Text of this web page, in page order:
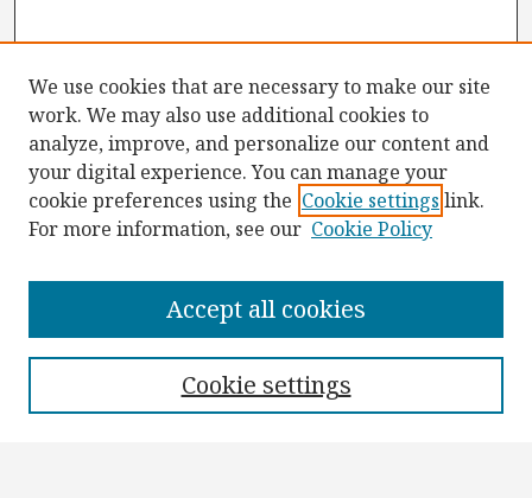
Collections
We use cookies that are necessary to make our site
work. We may also use additional cookies to
analyze, improve, and personalize our content and
your digital experience. You can manage your
cookie preferences using the Cookie settings link.
For more information, see our Cookie Policy
Cookie settings
Accept all cookies